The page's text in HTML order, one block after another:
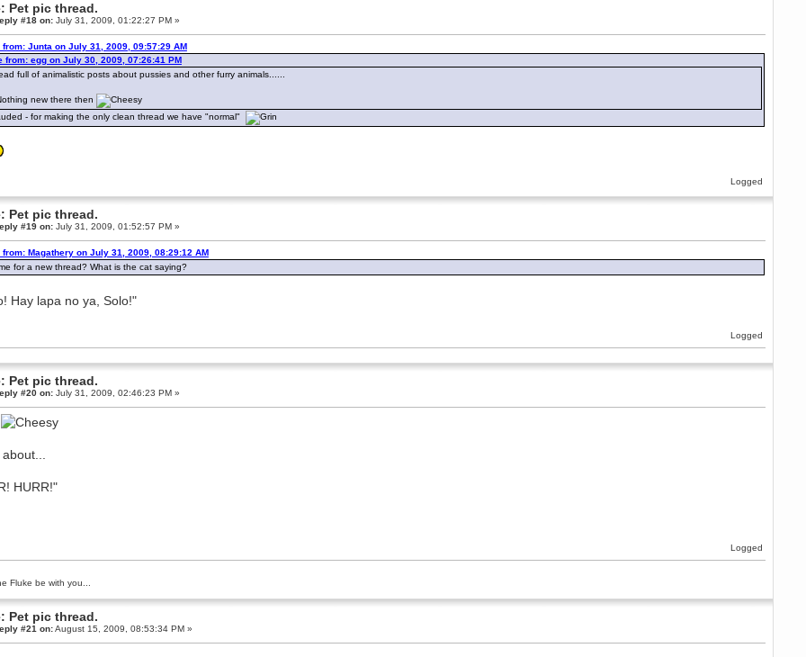
Pet pic thread.
#18 on:July 31, 2009, 01:22:27 PM »
from: Junta on July 31, 2009, 09:57:29 AM
from: egg on July 30, 2009, 07:26:41 PM
full of animalistic posts about pussies and other furry animals......
new there then
- for making the only clean thread we have "normal"
Logged
Pet pic thread.
#19 on:July 31, 2009, 01:52:57 PM »
from: Magathery on July 31, 2009, 08:29:12 AM
for a new thread? What is the cat saying?
Hay lapa no ya, Solo!"
Logged
Pet pic thread.
#20 on:July 31, 2009, 02:46:23 PM »
HURR!"
Logged
Fluke be with you...
Pet pic thread.
#21 on:August 15, 2009, 08:53:34 PM »